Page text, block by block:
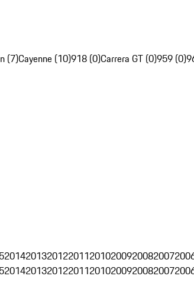
(7)Cayenne (10)918 (0)Carrera GT (0)959 (0)
20142013201220112010200920082007
20142013201220112010200920082007